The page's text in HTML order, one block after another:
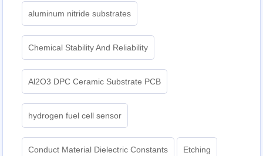
aluminum nitride substrates
Chemical Stability And Reliability
Al2O3 DPC Ceramic Substrate PCB
hydrogen fuel cell sensor
Conduct Material Dielectric Constants Etching